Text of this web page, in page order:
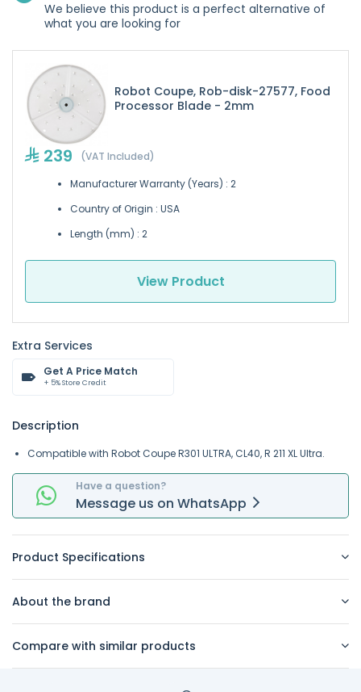
We believe this product is a perfect alternative of
what you are looking for
Robot Coupe, Rob-disk-27577, Food
Processor Blade - 2mm
239 (VAT Included)
Manufacturer Warranty (Years) : 2
Country of Origin : USA
Length (mm) : 2
View Product
Extra Services
Get A Price Match
+ 5% Store Credit
Description
Compatible with Robot CoupeR301 ULTRA,CL40,R 211 XL Ultra.
Have a question?
Message us on WhatsApp
Product Specifications
About the brand
Compare with similar products